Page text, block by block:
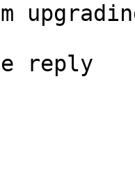
reply